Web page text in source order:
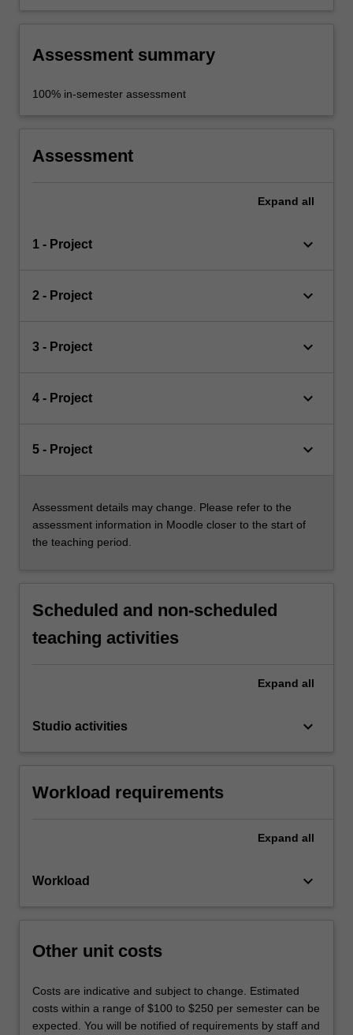
Assessment summary
100% in-semester assessment
Assessment
Expand all
1 - Project keyboard_arrow_down
2 - Project keyboard_arrow_down
3 - Project keyboard_arrow_down
4 - Project keyboard_arrow_down
5 - Project keyboard_arrow_down
Assessment details may change. Please refer to the
assessment information in Moodle closer to the start of
the teaching period.
Scheduled and non-scheduled
teaching activities
Expand all
Studio activities keyboard_arrow_down
Workload requirements
Expand all
Workload keyboard_arrow_down
Other unit costs
Costs are indicative and subject to change. Estimated
costs within a range of $100 to $250 per semester can be
expected. You will be notified of requirements by staff and